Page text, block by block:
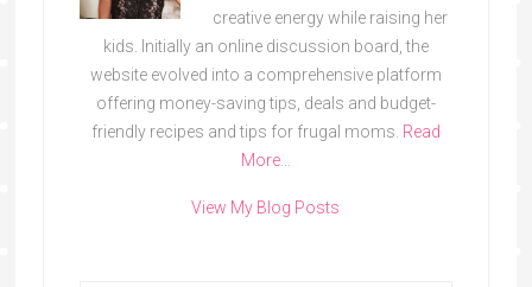
creative energy while raising her
kids. Initially an online discussion board, the
website evolved into a comprehensive platform
offering money-saving tips, deals and budget-
friendly recipes and tips for frugal moms. Read
More…
View My Blog Posts